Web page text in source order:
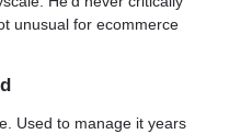
unusual for ecommerce
Used to manage it years